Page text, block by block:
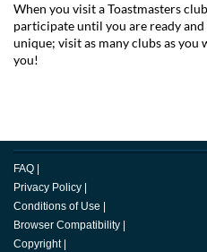
When you visit a Toastmasters
participate until you are ready
unique; visit as many clubs as
you!
FAQ
Privacy Policy
Conditions of Use
Browser Compatibility
Copyright